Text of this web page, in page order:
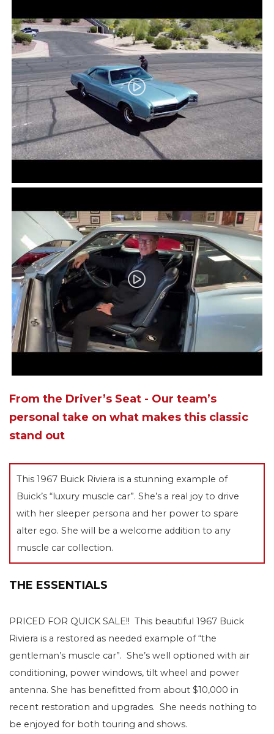
From the Driver’s Seat - Our team’s
personal take on what makes this classic
stand out
This 1967 Buick Riviera is a stunning example of
Buick’s “luxury muscle car”. She’s a real joy to drive
with her sleeper persona and her power to spare
alter ego. She will be a welcome addition to any
muscle car collection.
THE ESSENTIALS
PRICED FOR QUICK SALE!! This beautiful 1967 Buick
Riviera is a restored as needed example of “the
gentleman’s muscle car”. She’s well optioned with air
conditioning, power windows, tilt wheel and power
antenna. She has benefitted from about $10,000 in
recent restoration and upgrades. She needs nothing to
be enjoyed for both touring and shows.